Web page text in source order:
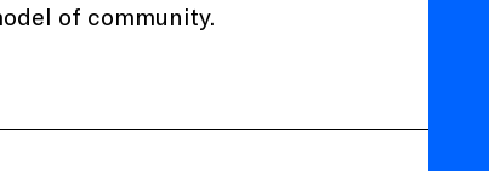
of community.